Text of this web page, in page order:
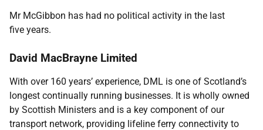
Mr McGibbon has had no political activity in the last
five years.
David MacBrayne Limited
With over 160 years’ experience, DML is one of Scotland’s
longest continually running businesses. It is wholly owned
by Scottish Ministers and is a key component of our
transport network, providing lifeline ferry connectivity to